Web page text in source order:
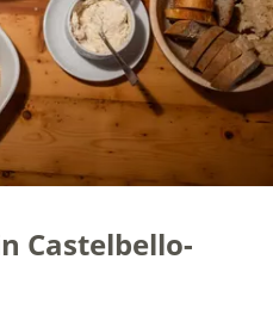
Castelbello-